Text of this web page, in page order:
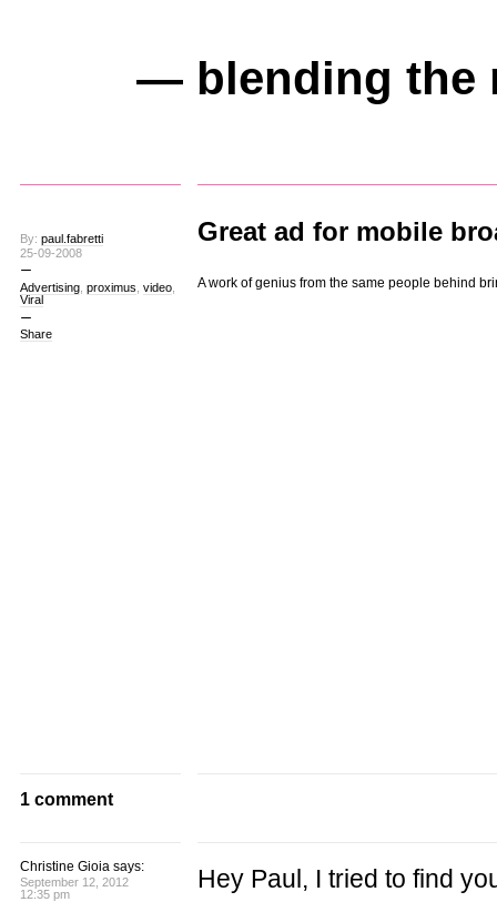
— blending the
By: paul.fabretti
25-09-2008
Advertising, proximus video,
Viral
Share
Great ad for mobile
A work of genius from the same people behind
1 comment
Christine Gioia says:
September 12, 2012
12:35 pm
Hey Paul, I tried to find